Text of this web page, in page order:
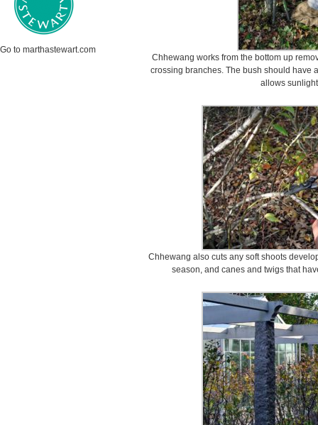
Go to marthastewart.com
Chhewang works from the bottom up
crossing branches. The bush should have
allows
Chhewang also cuts any soft shoots
season, and canes and twigs that